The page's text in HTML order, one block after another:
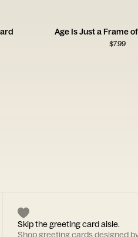
Age Is Just a Frame
$7.99
Skip the greeting card aisle.
Shop greeting cards designed